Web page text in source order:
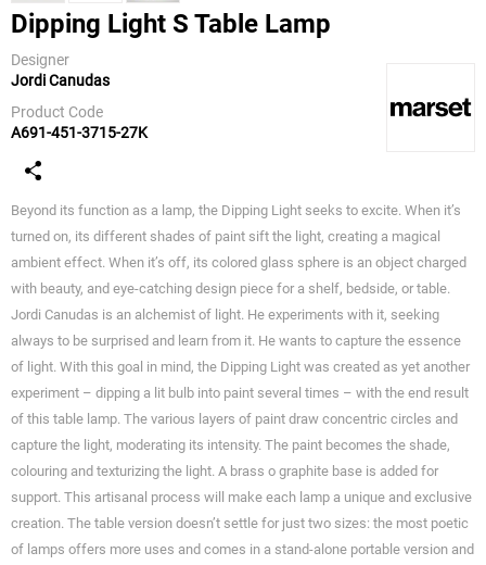
Dipping Light S Table Lamp
Designer
Jordi Canudas
Product Code
A691-451-3715-27K
Beyond its function as a lamp, the Dipping Light seeks to excite. When it’s
turned on, its different shades of paint sift the light, creating a magical
ambient effect. When it’s off, its colored glass sphere is an object charged
with beauty, and eye-catching design piece for a shelf, bedside, or table.
Jordi Canudas is an alchemist of light. He experiments with it, seeking
always to be surprised and learn from it. He wants to capture the essence
of light. With this goal in mind, the Dipping Light was created as yet another
experiment – dipping a lit bulb into paint several times – with the end result
of this table lamp. The various layers of paint draw concentric circles and
capture the light, moderating its intensity. The paint becomes the shade,
colouring and texturizing the light. A brass o graphite base is added for
support. This artisanal process will make each lamp a unique and exclusive
creation. The table version doesn’t settle for just two sizes: the most poetic
of lamps offers more uses and comes in a stand-alone portable version and